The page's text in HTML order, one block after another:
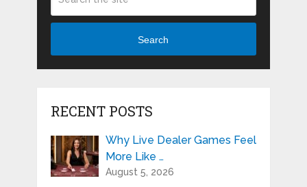
Search
RECENT POSTS
Why Live Dealer Games Feel
More Like …
August 5, 2026